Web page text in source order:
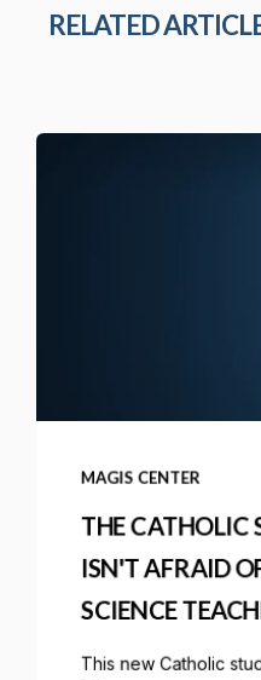
RELATED
MAGIS CENTER
THE CATHOLIC
ISN'T AFRAID
SCIENCE
This new Catholic